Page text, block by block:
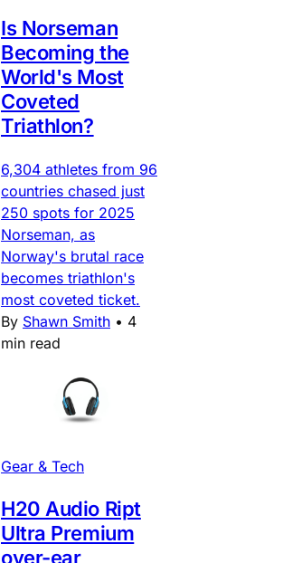
Is Norseman
Becoming the
World's Most
Coveted
Triathlon?
6,304 athletes from 96
countries chased just
250 spots for 2025
Norseman, as
Norway's brutal race
becomes triathlon's
most coveted ticket.
By Shawn Smith • 4
min read
Gear & Tech
H20 Audio Ript
Ultra Premium
over-ear